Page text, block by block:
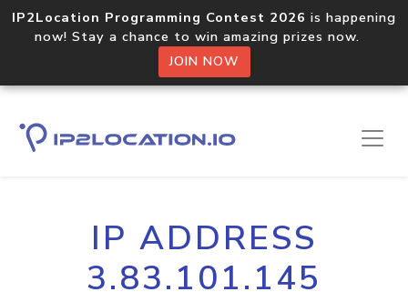
IP2Location Programming Contest 2026 is happening
now! Stay a chance to win amazing prizes now.
JOIN NOW
IP ADDRESS
3.83.101.145